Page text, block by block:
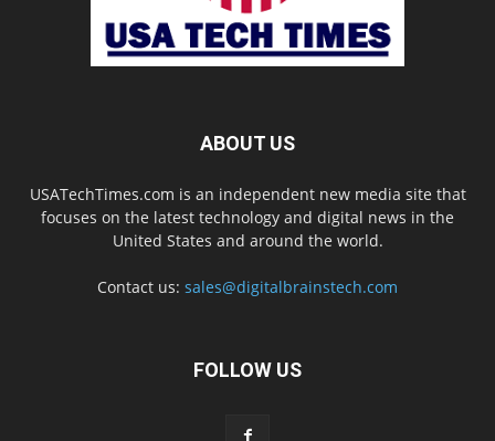
ABOUT US
USATechTimes.com is an independent new media site that
focuses on the latest technology and digital news in the
United States and around the world.
Contact us: sales@digitalbrainstech.com
FOLLOW US